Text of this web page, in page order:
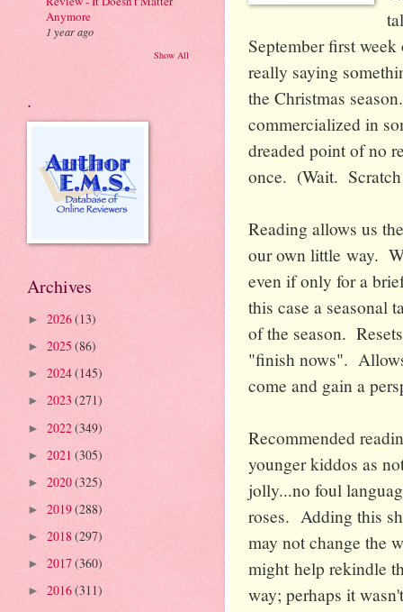
September first
really saying
the Christmas
commercialized in
dreaded point of no
once. (Wait. Scratch
Reading allows us
our own little way.
even if only for a
this case a seasonal
of the season.
"finish nows".
come and gain a
Recommended
younger kiddos as
jolly...no foul
roses. Adding this
may not change the
might help rekindle
way; perhaps it
Anymore
1 year ago
Show All
.
Archives
► 2026(13)
► 2025 (86)
► 2024(145)
► 2023 (271)
► 2022(349)
► 2021 (305)
► 2020(325)
► 2019(288)
► 2018(297)
► 2017(360)
► 2016(311)